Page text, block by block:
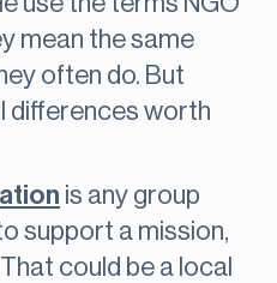
mean the same
often do. But
differences worth
is any group
support a mission,
could be a local